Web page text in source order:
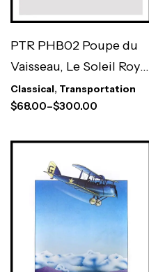
PTR PHB02 Poupe du
Vaisseau, Le Soleil Royal
par Puget (Antique
Prints)
Classical, Transportation
$68.00–$300.00